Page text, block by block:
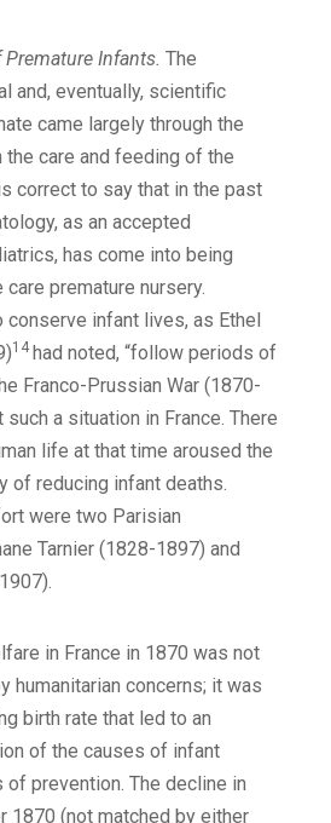
Infants. The
and, eventually, scientific
came largely through the
care and feeding of the
correct to say that in the past
as an accepted
has come into being
premature nursery.
infant lives, as Ethel
14 had noted, “follow periods of
Franco-Prussian War (1870-
a situation in France. There
life at that time aroused the
of reducing infant deaths.
were two Parisian
Tarnier (1828-1897) and
in France in 1870 was not
humanitarian concerns; it was
birth rate that led to an
of the causes of infant
of prevention. The decline in
1870 (not matched by either